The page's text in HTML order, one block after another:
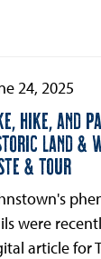
24, 2025
HIKE, AND
LAND &
& TOUR
were
article for